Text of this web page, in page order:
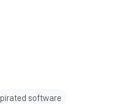
pirated software